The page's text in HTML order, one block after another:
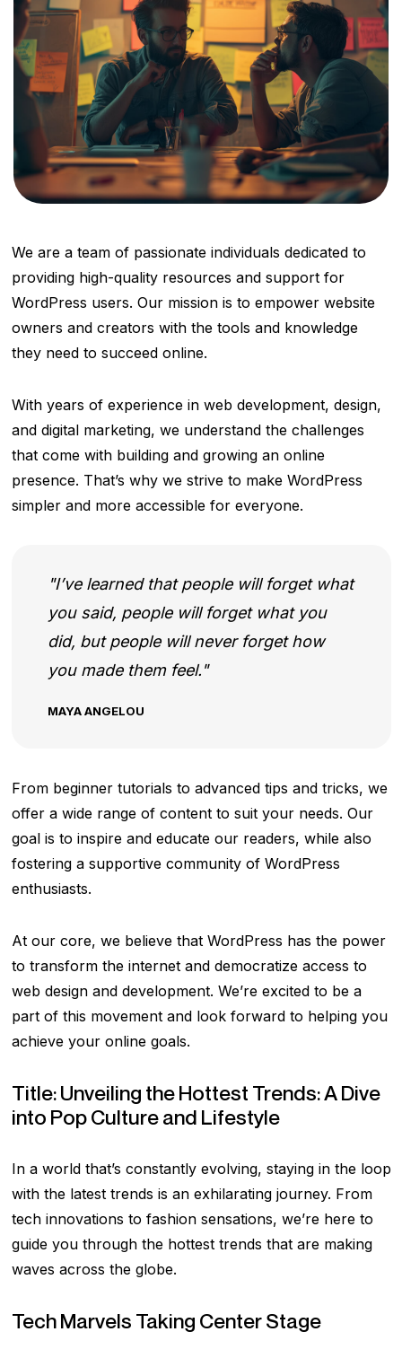
We are a team of passionate individuals dedicated to
providing high-quality resources and support for
WordPress users. Our mission is to empower website
owners and creators with the tools and knowledge
they need to succeed online.
With years of experience in web development, design,
and digital marketing, we understand the challenges
that come with building and growing an online
presence. That’s why we strive to make WordPress
simpler and more accessible for everyone.
I’ve learned that people will forget what
you said, people will forget what you
did, but people will never forget how
you made them feel.
MAYA ANGELOU
From beginner tutorials to advanced tips and tricks, we
offer a wide range of content to suit your needs. Our
goal is to inspire and educate our readers, while also
fostering a supportive community of WordPress
enthusiasts.
At our core, we believe that WordPress has the power
to transform the internet and democratize access to
web design and development. We’re excited to be a
part of this movement and look forward to helping you
achieve your online goals.
Title: Unveiling the Hottest Trends: A Dive
into Pop Culture and Lifestyle
In a world that’s constantly evolving, staying in the loop
with the latest trends is an exhilarating journey. From
tech innovations to fashion sensations, we’re here to
guide you through the hottest trends that are making
waves across the globe.
Tech Marvels Taking Center Stage